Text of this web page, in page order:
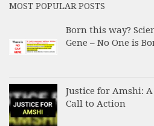
MOST POPULAR POSTS
Born this way?
Gene – No One is
Justice for Amshi:
Call to Action